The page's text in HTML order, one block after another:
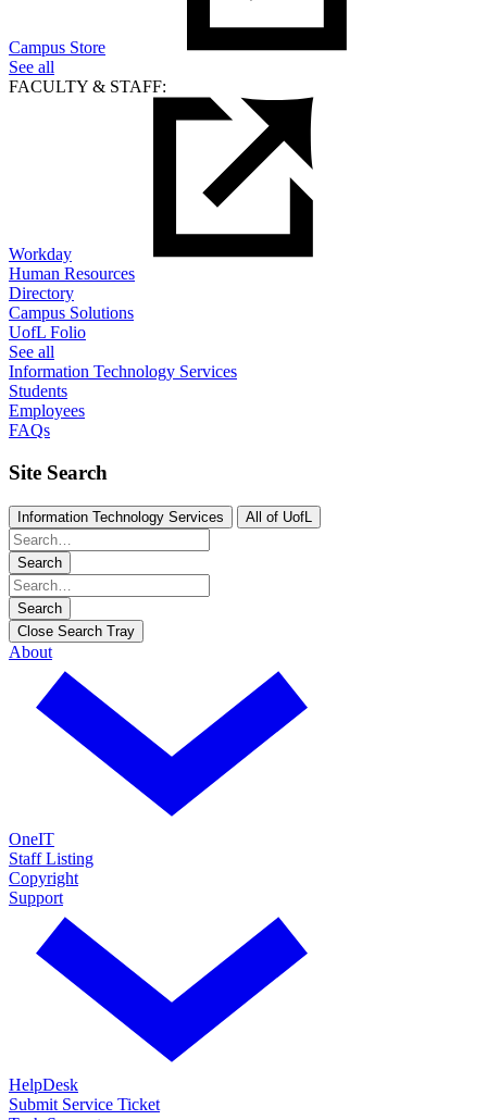
Campus Store
See all
FACULTY & STAFF:
Workday
Human Resources
Directory
Campus Solutions
UofL Folio
See all
Information Technology Services
Students
Employees
FAQs
Site Search
Information Technology Services All of UofL
Search
Search
Close Search Tray
About
OneIT
Staff Listing
Copyright
Support
HelpDesk
Submit Service Ticket